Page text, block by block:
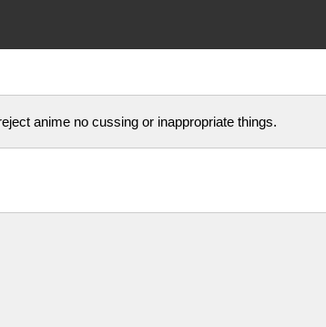
anime no cussing or inappropriate things.